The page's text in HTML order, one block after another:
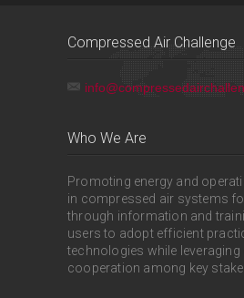
Compressed Air Challenge
Who We Are
Promoting energy and
in compressed air systems
through information and
users to adopt efficient
technologies while
cooperation among key